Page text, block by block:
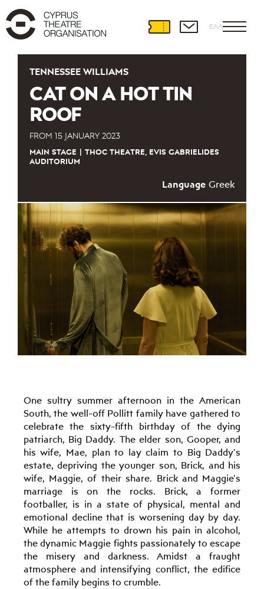
ΕΛΛ
TENNESSEE WILLIAMS
CAT ON A HOT TIN
ROOF
FROM 15 JANUARY 2023
MAIN STAGE
THOC THEATRE, EVIS GABRIELIDES
AUDITORIUM
Language Greek
One sultry summer afternoon in the American
South, the well-off Pollitt family have gathered to
celebrate the sixty-fifth birthday of the dying
patriarch, Big Daddy. The elder son, Gooper, and
his wife, Mae, plan to lay claim to Big Daddy’s
estate, depriving the younger son, Brick, and his
wife, Maggie, of their share. Brick and Maggie’s
marriage is on the rocks. Brick, a former
footballer, is in a state of physical, mental and
emotional decline that is worsening day by day.
While he attempts to drown his pain in alcohol,
the dynamic Maggie fights passionately to escape
the misery and darkness. Amidst a fraught
atmosphere and intensifying conflict, the edifice
of the family begins to crumble.